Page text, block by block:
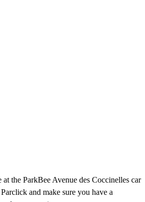
the ParkBee Avenue des Coccinelles car
and make sure you have a